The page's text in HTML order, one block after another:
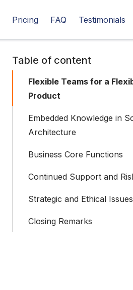
Pricing FAQ Testimonials
Table of content
Flexible Teams for a
Product
Embedded Knowledge in
Architecture
Business Core Functions
Continued Support and
Strategic and Ethical Issues
Closing Remarks